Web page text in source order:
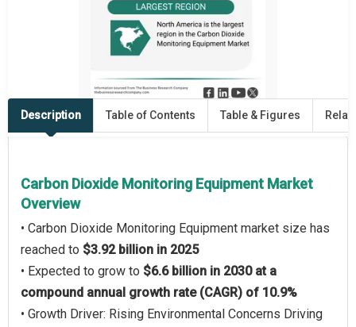
Description Table of Contents Table & Figures
Carbon Dioxide Monitoring Equipment Market
Overview
• Carbon Dioxide Monitoring Equipment market size has
reached to $3.92 billion in 2025
• Expected to grow to $6.6 billion in 2030 at a
compound annual growth rate (CAGR) of 10.9%
• Growth Driver: Rising Environmental Concerns Driving